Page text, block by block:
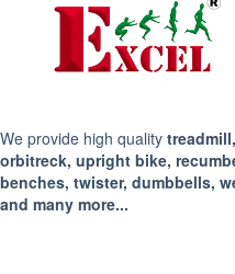
We provide high quality
orbitreck, upright bike,
benches, twister, dumbbells,
and many more...